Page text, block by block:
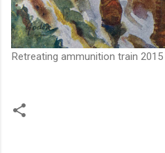
Retreating ammunition train 2015